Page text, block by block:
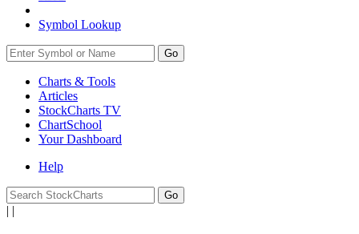
Symbol Lookup
Go
Charts & Tools
Articles
StockCharts TV
ChartSchool
YourDashboard
Help
| |